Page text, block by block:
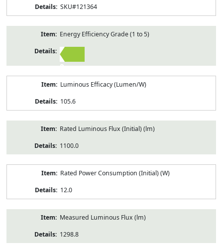
SKU#121364
Energy Efficiency Grade (1 to 5)
2
Luminous Efficacy (Lumen/W)
105.6
Rated Luminous Flux (Initial) (lm)
1100.0
Rated Power Consumption (Initial) (W)
12.0
Measured Luminous Flux (lm)
1298.8